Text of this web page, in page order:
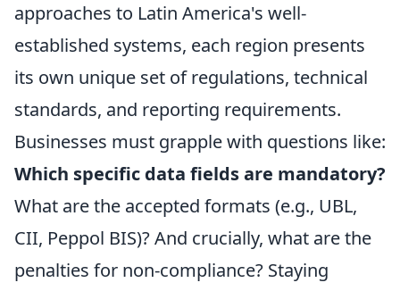
approaches to Latin America's well-
established systems, each region presents
its own unique set of regulations, technical
standards, and reporting requirements.
Businesses must grapple with questions like:
Which specific data fields are mandatory?
What are the accepted formats (e.g., UBL,
CII, Peppol BIS)? And crucially, what are the
penalties for non-compliance? Staying